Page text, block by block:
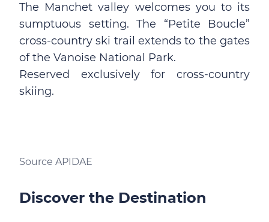
The Manchet valley welcomes you to its
sumptuous setting. The “Petite Boucle”
cross-country ski trail extends to the gates
of the Vanoise National Park.
Reserved exclusively for cross-country
skiing.
Source APIDAE
Discover the Destination